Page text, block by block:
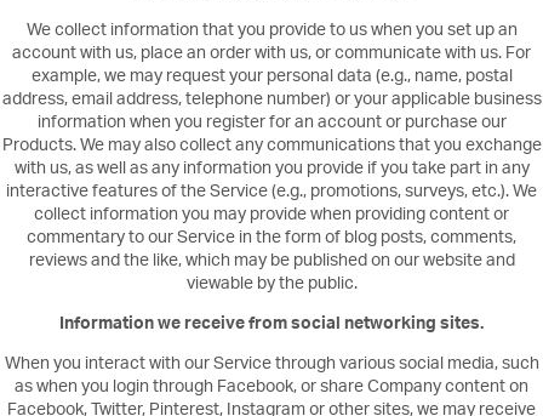
We collect information that you provide to us when you set up an
account with us, place an order with us, or communicate with us. For
example, we may request your personal data (e.g., name, postal
address, email address, telephone number) or your applicable business
information when you register for an account or purchase our
Products. We may also collect any communications that you exchange
with us, as well as any information you provide if you take part in any
interactive features of the Service (e.g., promotions, surveys, etc.). We
collect information you may provide when providing content or
commentary to our Service in the form of blog posts, comments,
reviews and the like, which may be published on our website and
viewable by the public.
Information we receive from social networking sites.
When you interact with our Service through various social media, such
as when you login through Facebook, or share Company content on
Facebook, Twitter, Pinterest, Instagram or other sites, we may receive